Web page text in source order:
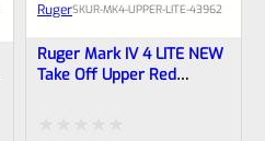
RugerSKUR-MK4-UPPER-LITE-43962
Ruger Mark IV 4 LITE NEW
Take Off Upper Red